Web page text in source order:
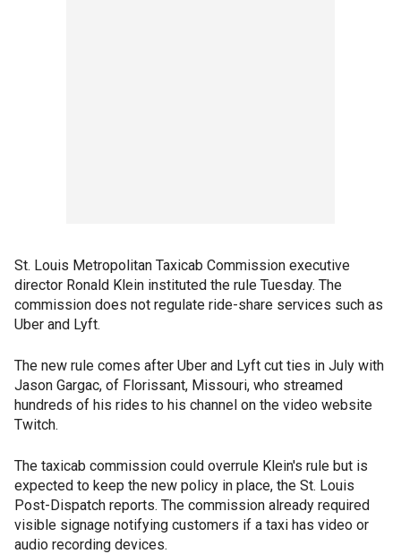
St. Louis Metropolitan Taxicab Commission executive
director Ronald Klein instituted the rule Tuesday. The
commission does not regulate ride-share services such as
Uber and Lyft.
The new rule comes after Uber and Lyft cut ties in July with
Jason Gargac, of Florissant, Missouri, who streamed
hundreds of his rides to his channel on the video website
Twitch.
The taxicab commission could overrule Klein's rule but is
expected to keep the new policy in place, the St. Louis
Post-Dispatch reports. The commission already required
visible signage notifying customers if a taxi has video or
audio recording devices.